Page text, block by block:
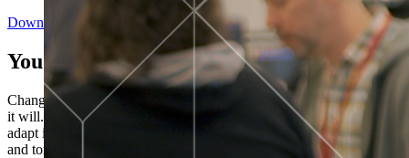
Download the Report
You’ve got “next.”
Change is constant. You never know what's coming next. Only that
it will. Set your business apart with the control and flexibility to
adapt in real time, ensuring you're ready for both today's demands
and tomorrow's opportunities—without rebuilding your systems.